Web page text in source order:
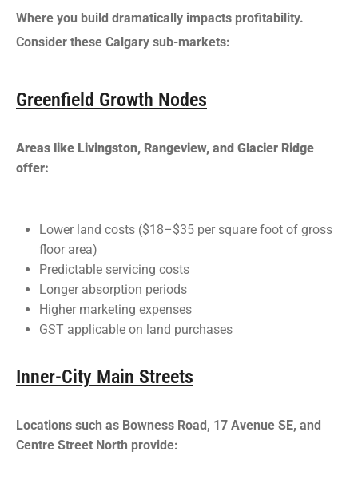
Where you build dramatically impacts profitability.
Consider these Calgary sub-markets:
Greenfield Growth Nodes
Areas like Livingston, Rangeview, and Glacier Ridge
offer:
Lower land costs ($18–$35 per square foot of gross
floor area)
Predictable servicing costs
Longer absorption periods
Higher marketing expenses
GST applicable on land purchases
Inner-City Main Streets
Locations such as Bowness Road, 17 Avenue SE, and
Centre Street North provide: